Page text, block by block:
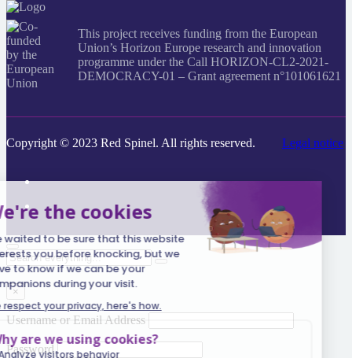
This project receives funding from the European
Union’s Horizon Europe research and innovation
programme under the Call HORIZON-CL2-2021-
DEMOCRACY-01 – Grant agreement n°101061621
Copyright © 2023 Red Spinel. All rights reserved. Legal notice
Search
everything...
×
Username or Email Address
Password